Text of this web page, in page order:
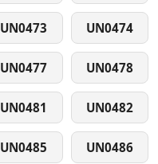
UN0473 UN0474
UN0477 UN0478
UN0481 UN0482
UN0485 UN0486